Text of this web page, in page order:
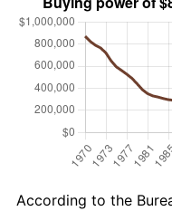
According to the